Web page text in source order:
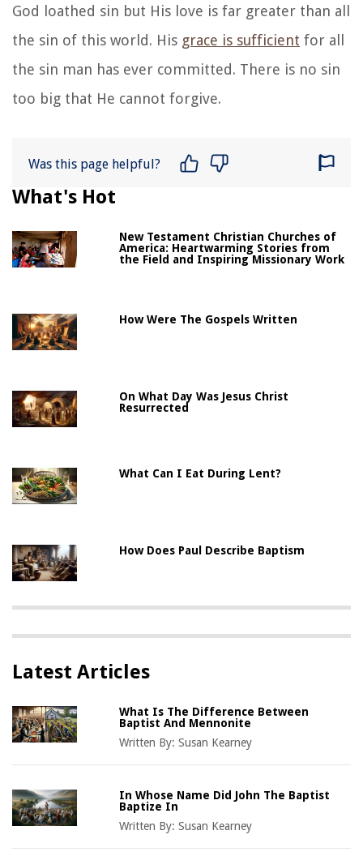
God loathed sin but His love is far greater than all
the sin of this world. His grace is sufficient for all
the sin man has ever committed. There is no sin
too big that He cannot forgive.
Was this page helpful?
What's Hot
New Testament Christian Churches of
America: Heartwarming Stories from
the Field and Inspiring Missionary Work
How Were The Gospels Written
On What Day Was Jesus Christ
Resurrected
What Can I Eat During Lent?
How Does Paul Describe Baptism
Latest Articles
What Is The Difference Between
Baptist And Mennonite
Written By:Susan Kearney
In Whose Name Did John The Baptist
Baptize In
Written By:Susan Kearney